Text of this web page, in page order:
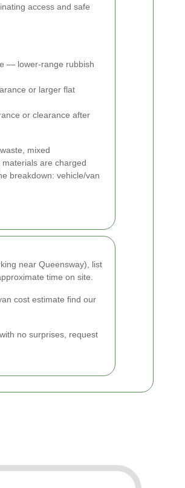
access and safe
— lower-range rubbish
or larger flat
or clearance after
mixed
are charged
breakdown: vehicle/van
near Queensway), list
time on site.
cost estimate find our
no surprises, request